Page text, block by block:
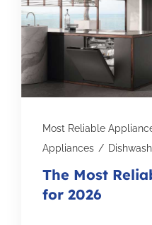
Most Reliable
Appliances /
The Most
for 2026